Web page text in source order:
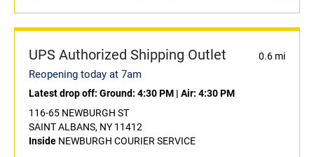
UPS Authorized Shipping Outlet 0.6 mi
Reopening today at 7am
Latest drop off: Ground: 4:30 PM | Air: 4:30 PM
116-65 NEWBURGH ST
SAINT ALBANS, NY 11412
Inside NEWBURGH COURIER SERVICE